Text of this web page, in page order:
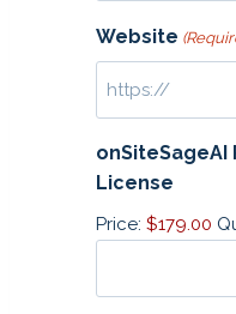
Website
License
a
t
Price: $179.00